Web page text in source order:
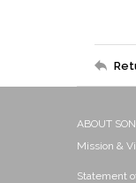
ABOUT
Mission &
Statement